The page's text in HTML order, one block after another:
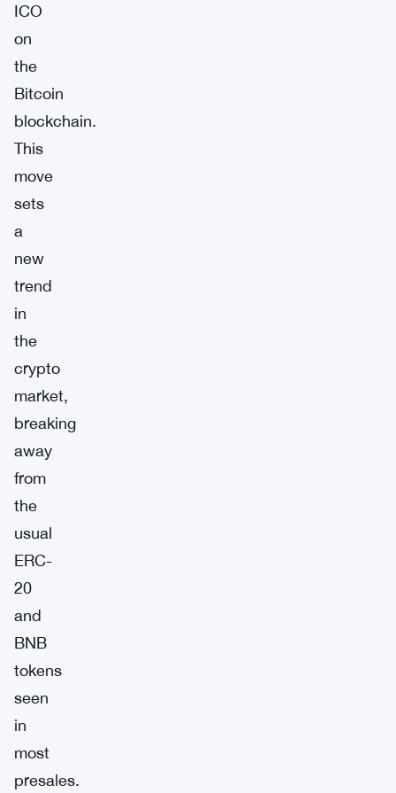
ICO
on
the
Bitcoin
blockchain.
This
move
sets
a
new
trend
in
the
crypto
market,
breaking
away
from
the
usual
ERC-
20
and
BNB
tokens
seen
in
most
presales.